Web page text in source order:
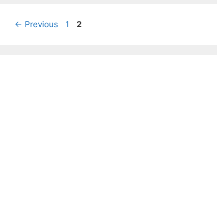
← Previous Page
1 Page
2